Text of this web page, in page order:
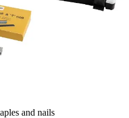
and nails